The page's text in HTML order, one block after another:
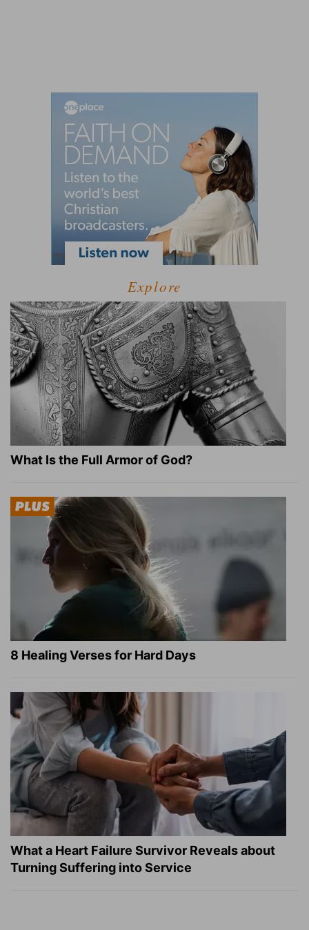
Explore
What Is the Full Armor of God?
8 Healing Verses for Hard Days
What a Heart Failure Survivor Reveals about
Turning Suffering into Service